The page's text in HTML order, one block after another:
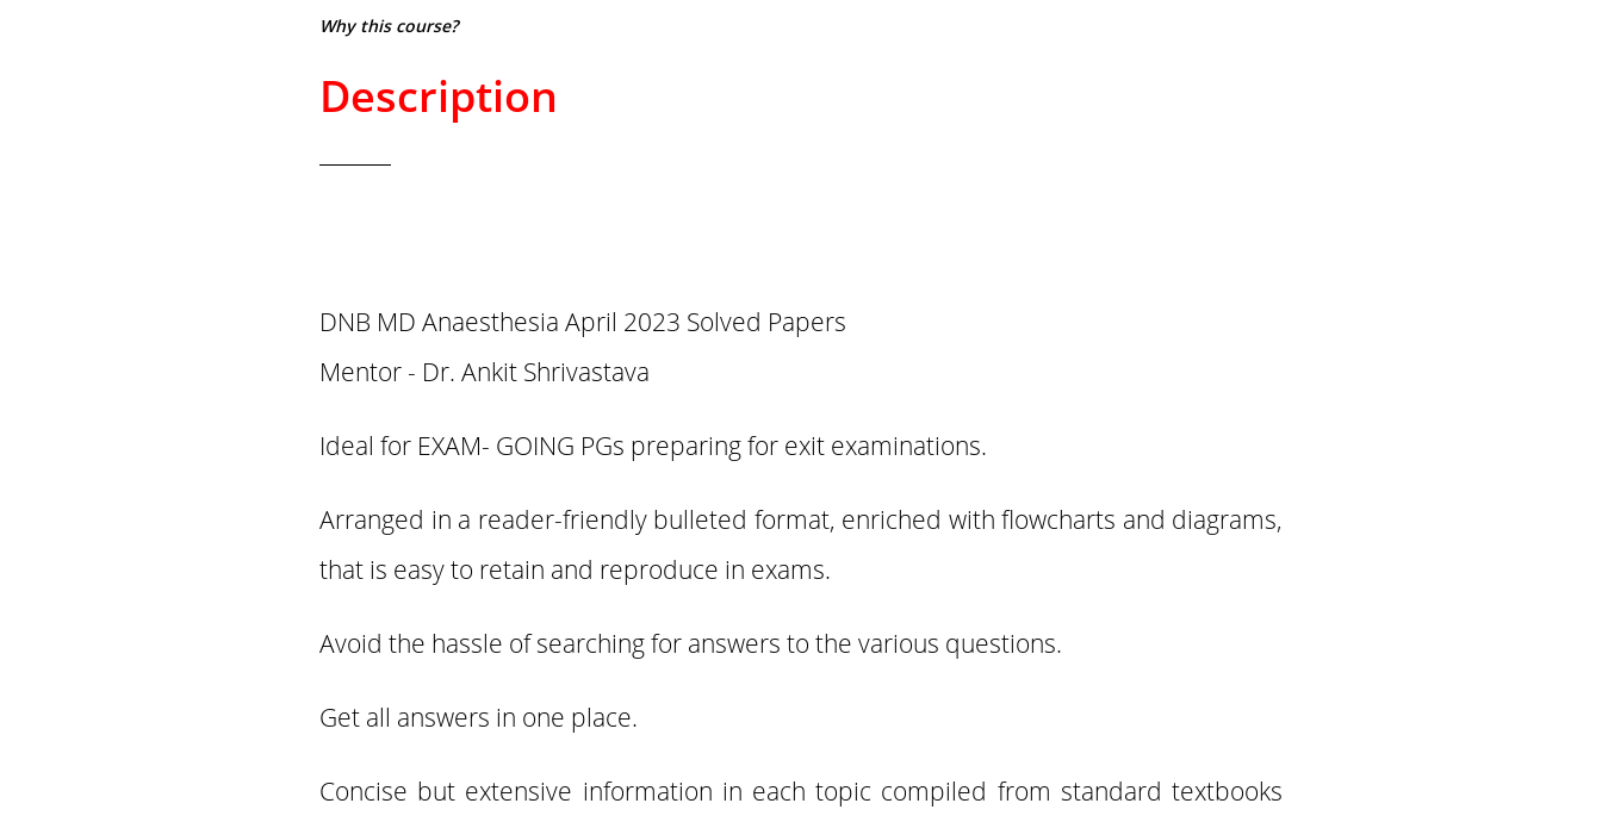
Why this course?
Description
DNB MD Anaesthesia April 2023 Solved Papers
Mentor - Dr. Ankit Shrivastava
Ideal for EXAM- GOING PGs preparing for exit examinations.
Arranged in a reader-friendly bulleted format, enriched with flowcharts and diagrams,
that is easy to retain and reproduce in exams.
Avoid the hassle of searching for answers to the various questions.
Get all answers in one place.
Concise but extensive information in each topic compiled from standard textbooks